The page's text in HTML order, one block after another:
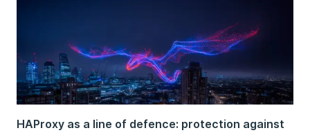
HAProxy as a line of defence: protection against